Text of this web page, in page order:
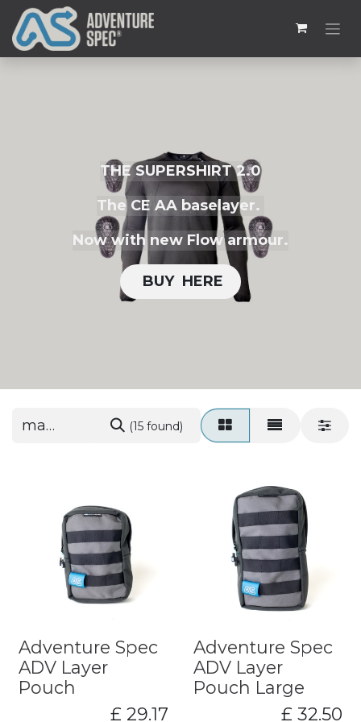
THE SUPERSHIRT 2.0
The CE AA baselayer.
Now with new Flow armour.
BUY H​​ERE
(15 found)
Adventure Spec
ADV Layer
Pouch
£ 29.17
Adventure Spec
ADV Layer
Pouch Large
£ 32.50